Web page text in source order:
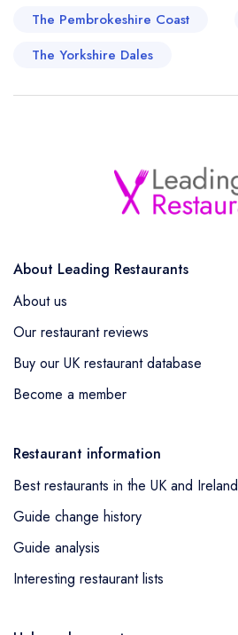
The Pembrokeshire Coast
The Yorkshire Dales
About Leading Restaurants
About us
Our restaurant reviews
Buy our UK restaurant database
Become a member
Restaurant information
Best restaurants in the UK and Ireland
Guide change history
Guide analysis
Interesting restaurant lists